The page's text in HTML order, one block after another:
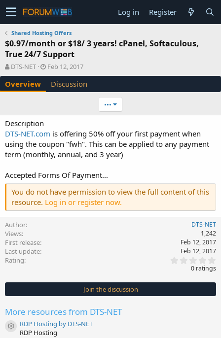
Log in Register
Shared Hosting Offers
$0.97/month or $18/ 3 years! cPanel, Softaculous,
True 24/7 Support
A
u
t
h
DTS-NET
C
r
a
d
a
t
Feb 12, 2017
Overview Discussion
•••
Description
DTS-NET.com is offering 50% off your first payment when
using the coupon "fwh". This can be applied to any payment
term (monthly, annual, and 3 year)
Accepted Forms Of Payment...
You do not have permission to view the full content of this
resource. Log in or register now.
Author DTS-NET
Views 1,242
First release Feb 12, 2017
Last update Feb 12, 2017
Rating
0
s
t
0 ratings
Join the discussion
More resources from DTS-NET
Resource icon
RDP Hosting by DTS-NET
RDP Hosting